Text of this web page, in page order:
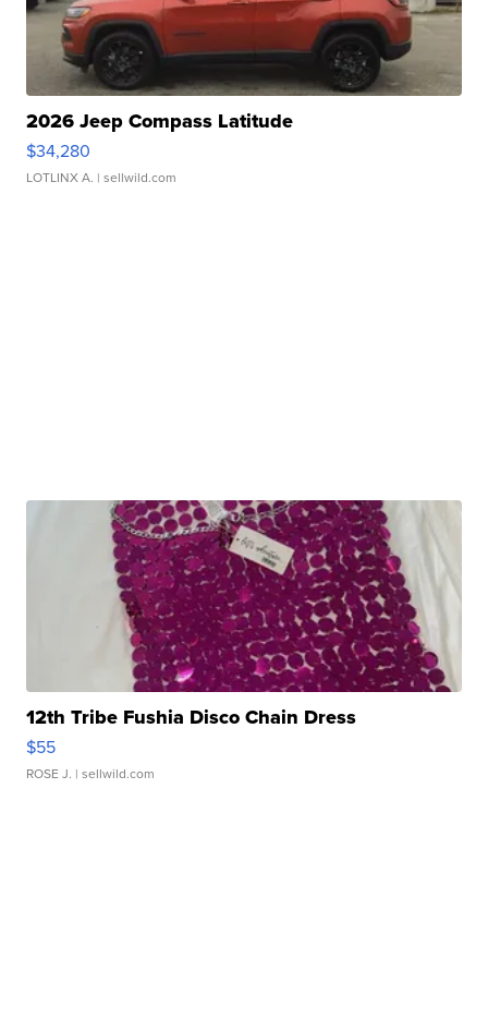
2026 Jeep Compass Latitude
$34,280
LOTLINX A. | sellwild.com
12th Tribe Fushia Disco Chain Dress
$55
ROSE J. | sellwild.com